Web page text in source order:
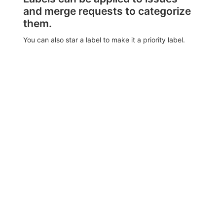
and merge requests to categorize
them.
You can also star a label to make it a priority label.